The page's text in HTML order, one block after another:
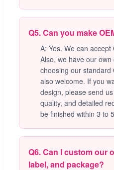
Q5. Can you make
A: Yes. We can
Also, we have our
choosing our standard
also welcome. If you
design, please send
quality, and detailed
be finished within 3 to
Q6. Can I custom our
label, and package?